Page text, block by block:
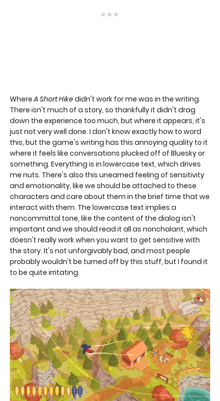
WhereA Short Hikedidn't work for me was in the writing.
There isn't much of a story, so thankfully it didn't drag
down the experience too much, but where it appears, it's
just not very well done. I don't know exactly how to word
this, but the game's writing has this annoying quality to it
where it feels like conversations plucked off of Bluesky or
something. Everything is in lowercase text, which drives
me nuts. There's also this unearned feeling of sensitivity
and emotionality, like we should be attached to these
characters and care about them in the brief time that we
interact with them. The lowercase text implies a
noncommittal tone, like the content of the dialog isn't
important and we should read it all as nonchalant, which
doesn't really work when you want to get sensitive with
the story. It's not unforgivably bad, and most people
probably wouldn't be turned off by this stuff, but I found it
to be quite irritating.